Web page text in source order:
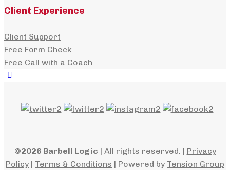
Client Experience
Client Support
Free Form Check
Free Call with a Coach
©2026 Barbell Logic | All rights reserved. | Privacy
Policy | Terms & Conditions | Powered by Tension Group